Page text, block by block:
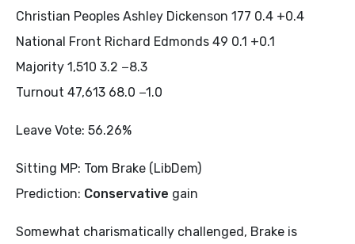
Christian Peoples Ashley Dickenson 177 0.4 +0.4
National Front Richard Edmonds 49 0.1 +0.1
Majority 1,510 3.2 −8.3
Turnout 47,613 68.0 −1.0
Leave Vote: 56.26%
Sitting MP: Tom Brake (LibDem)
Prediction: Conservative gain
Somewhat charismatically challenged, Brake is